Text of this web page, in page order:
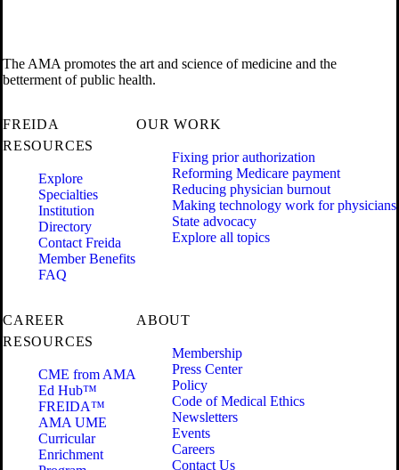
The AMA promotes the art and science of medicine and the
betterment of public health.
FREIDA
RESOURCES
Explore
Specialties
Institution
Directory
Contact Freida
Member Benefits
FAQ
OUR WORK
Fixing prior authorization
Reforming Medicare payment
Reducing physician burnout
Making technology work for physicians
State advocacy
Explore all topics
CAREER
RESOURCES
CME from AMA
Ed Hub™
FREIDA™
AMA UME
Curricular
Enrichment
ABOUT
Membership
Press Center
Policy
Code of Medical Ethics
Newsletters
Events
Careers
Contact Us